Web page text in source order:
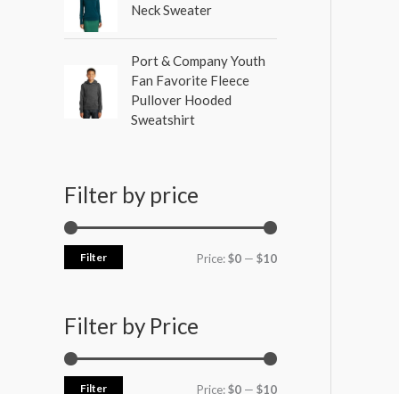
Neck Sweater
Port & Company Youth
Fan Favorite Fleece
Pullover Hooded
Sweatshirt
Filter by price
Filter Price:$0 — $10
Filter by Price
Filter Price:$0 — $10